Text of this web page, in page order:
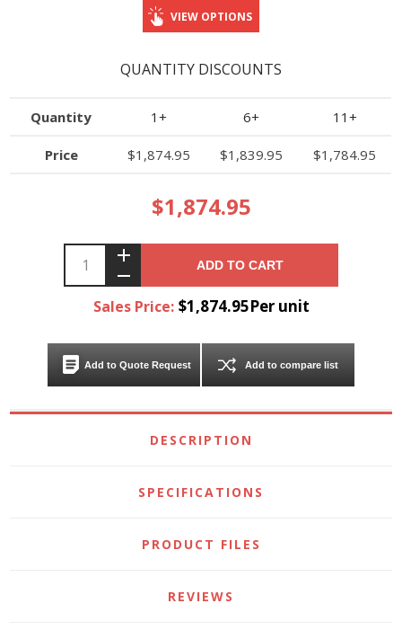
VIEW OPTIONS
QUANTITY DISCOUNTS
Quantity 1+ 6+ 11+
Price $1,874.95 $1,839.95 $1,784.95
$1,874.95
ADD TO CART
Sales Price: $1,874.95Per unit
Add to Quote Request Add to compare list
DESCRIPTION
SPECIFICATIONS
PRODUCT FILES
REVIEWS